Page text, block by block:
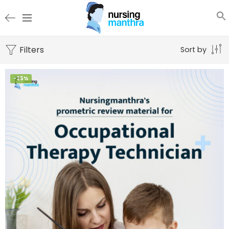
Filters Sort by
-25%